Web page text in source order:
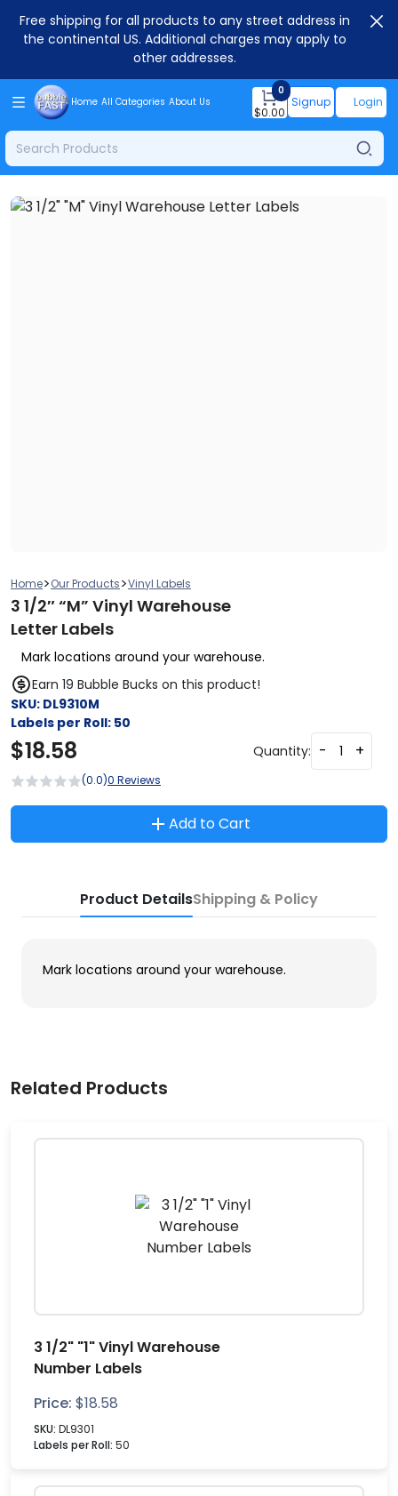
Free shipping for all products to any street address in
the continental US. Additional charges may apply to
other addresses.
Home All Categories About Us
0
$0.00
Signup Login
Home>Our Products>Vinyl Labels
3 1/2″ “M” Vinyl Warehouse
Letter Labels
Mark locations around your warehouse.
Earn 19 Bubble Bucks on this product!
SKU: DL9310M
Labels per Roll: 50
$18.58 Quantity: - +
(0.0)0 Reviews
Add to Cart
Product DetailsShipping & Policy
Mark locations around your warehouse.
Related Products
3 1/2" "1" Vinyl Warehouse
Number Labels
Price: $18.58
SKU: DL9301
Labels per Roll: 50